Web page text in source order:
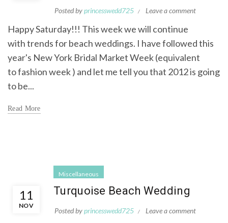
Posted byprincesswedd725 Leave a comment
Happy Saturday!!! This week we will continue
with trends for beach weddings. I have followed this
year's New York Bridal Market Week (equivalent
to fashion week ) and let me tell you that 2012 is going
to be...
Read More
11
NOV
Miscellaneous
Turquoise Beach Wedding
Posted byprincesswedd725 Leave a comment